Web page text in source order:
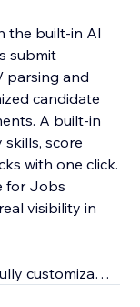
the built-in AI
submit
parsing and
candidate
A built-in
score
with one click.
for Jobs
visibility in
customizable
zero coding.